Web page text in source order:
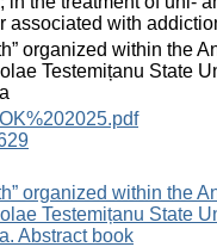
with
organized within the
Testemițanu State
organized within the
Testemițanu State
Abstract book